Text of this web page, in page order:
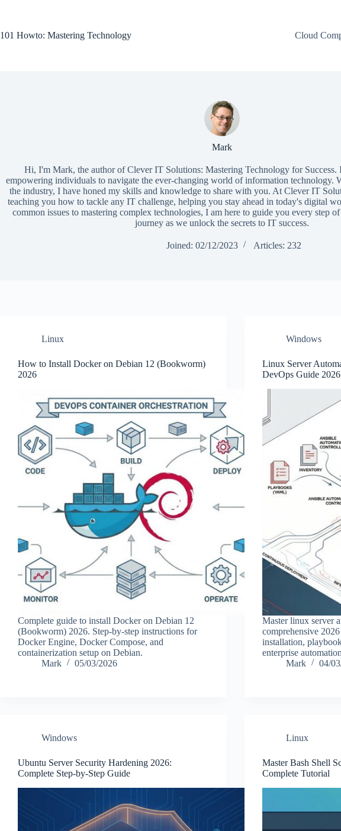
101 Howto: Mastering Technology
Cloud
Mark
Hi, I'm Mark, the author of Clever IT Solutions: Mastering Technology for Success.
empowering individuals to navigate the ever-changing world of information technology.
the industry, I have honed my skills and knowledge to share with you. At Clever IT
teaching you how to tackle any IT challenge, helping you stay ahead in today's digital
common issues to mastering complex technologies, I am here to guide you every step
journey as we unlock the secrets to IT success.
Joined: 02/12/2023 Articles: 232
Linux
How to Install Docker on Debian 12 (Bookworm)
2026
Complete guide to install Docker on Debian 12
(Bookworm) 2026. Step-by-step instructions for
Docker Engine, Docker Compose, and
containerization setup on Debian.
Mark
05/03/2026
Windows
Linux Server
DevOps Guide 2026
Master linux server
comprehensive
installation,
enterprise
Mark
04/
Windows
Ubuntu Server Security Hardening 2026:
Complete Step-by-Step Guide
Linux
Master Bash Shell
Complete Tutorial